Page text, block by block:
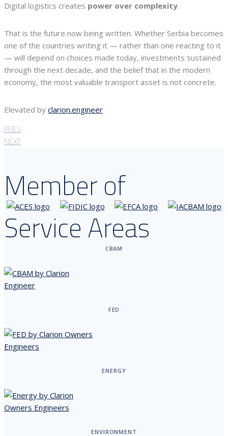
Digital logistics creates power over complexity.
That is the future now being written. Whether Serbia becomes
one of the countries writing it — rather than one reacting to it
— will depend on choices made today, investments sustained
through the next decade, and the belief that in the modern
economy, the most valuable transport asset is not concrete.
Elevated by clarion.engineer
PREV
NEXT
Member of
Service Areas
CBAM
FED
ENERGY
ENVIRONMENT